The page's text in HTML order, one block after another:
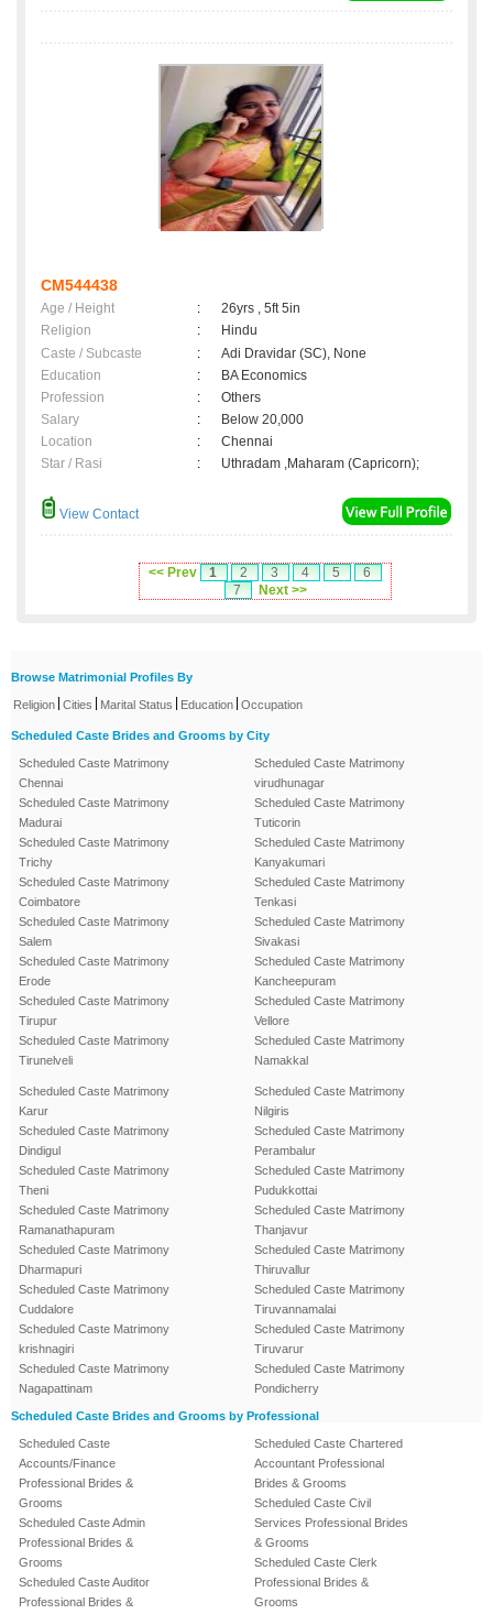
CM544438
Age / Height :
26yrs , 5ft 5in
Religion
:
Hindu
Caste / Subcaste
:
Adi Dravidar (SC), None
Education
:
BA Economics
Profession
:
Others
Salary
:
Below 20,000
Location
:
Chennai
Star / Rasi
: Uthradam ,Maharam (Capricorn);
View Contact
<< Prev 1 2 3 4 5
6
7
Next >>
Browse Matrimonial Profiles By
Religion Cities Marital Status Education Occupation
Scheduled Caste Brides and Grooms by City
Scheduled Caste Matrimony
Chennai
Scheduled Caste Matrimony
Madurai
Scheduled Caste Matrimony
Trichy
Scheduled Caste Matrimony
Coimbatore
Scheduled Caste Matrimony
Salem
Scheduled Caste Matrimony
Erode
Scheduled Caste Matrimony
Tirupur
Scheduled Caste Matrimony
Tirunelveli
Scheduled Caste Matrimony
virudhunagar
Scheduled Caste Matrimony
Tuticorin
Scheduled Caste Matrimony
Kanyakumari
Scheduled Caste Matrimony
Tenkasi
Scheduled Caste Matrimony
Sivakasi
Scheduled Caste Matrimony
Kancheepuram
Scheduled Caste Matrimony
Vellore
Scheduled Caste Matrimony
Namakkal
Scheduled Caste Matrimony
Karur
Scheduled Caste Matrimony
Dindigul
Scheduled Caste Matrimony
Theni
Scheduled Caste Matrimony
Ramanathapuram
Scheduled Caste Matrimony
Dharmapuri
Scheduled Caste Matrimony
Cuddalore
Scheduled Caste Matrimony
krishnagiri
Scheduled Caste Matrimony
Nagapattinam
Scheduled Caste Matrimony
Nilgiris
Scheduled Caste Matrimony
Perambalur
Scheduled Caste Matrimony
Pudukkottai
Scheduled Caste Matrimony
Thanjavur
Scheduled Caste Matrimony
Thiruvallur
Scheduled Caste Matrimony
Tiruvannamalai
Scheduled Caste Matrimony
Tiruvarur
Scheduled Caste Matrimony
Pondicherry
Scheduled Caste Brides and Grooms by Professional
Scheduled Caste
Accounts/Finance
Professional Brides &
Grooms
Scheduled Caste Admin
Professional Brides &
Grooms
Scheduled Caste Auditor
Professional Brides &
Scheduled Caste Chartered
Accountant Professional
Brides & Grooms
Scheduled Caste Civil
Services Professional Brides
& Grooms
Scheduled Caste Clerk
Professional Brides &
Grooms